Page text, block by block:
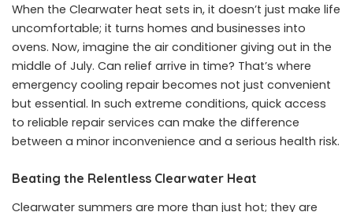
When the Clearwater heat sets in, it doesn’t just make life
uncomfortable; it turns homes and businesses into
ovens. Now, imagine the air conditioner giving out in the
middle of July. Can relief arrive in time? That’s where
emergency cooling repair becomes not just convenient
but essential. In such extreme conditions, quick access
to reliable repair services can make the difference
between a minor inconvenience and a serious health risk.
Beating the Relentless Clearwater Heat
Clearwater summers are more than just hot; they are